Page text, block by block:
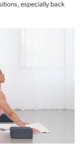
especially back